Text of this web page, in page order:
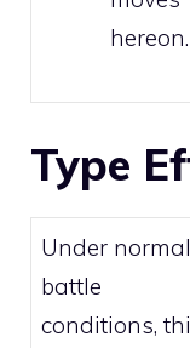
hereon.
Type
Under normal
battle
conditions,